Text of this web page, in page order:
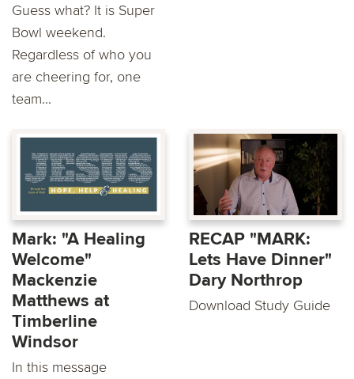
Guess what? It is Super
Bowl weekend.
Regardless of who you
are cheering for, one
team...
Mark: "A Healing
Welcome"
Mackenzie
Matthews at
Timberline
Windsor
In this message
RECAP "MARK:
Lets Have Dinner"
Dary Northrop
Download Study Guide